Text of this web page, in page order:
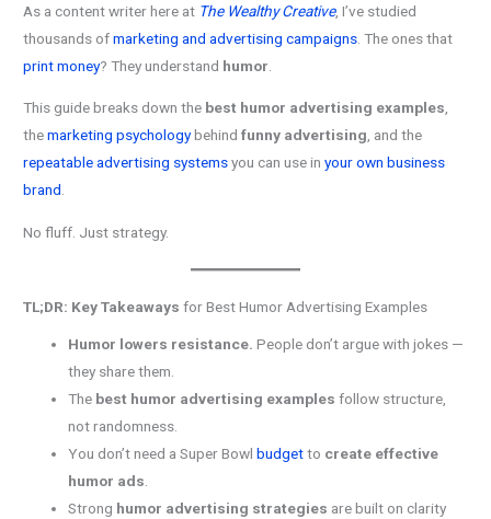
As a content writer here at The Wealthy Creative, I’ve studied
thousands ofmarketing and advertising campaigns . The ones that
print money? They understand humor
This guide breaks down the best humor advertising examples
themarketing psychologybehindfunny advertising , and the
repeatable advertising systemsyou can use inyour own business
brand
No fluff. Just strategy.
TL;DR: Key Takeaways for Best Humor Advertising Examples
Humor lowers resistance. People don’t argue with jokes —
they share them.
The best humor advertising examples follow structure,
not randomness.
You don’t need a Super Bowlbudgetto create effective
humor ads.
Strong humor advertising strategies are built on clarity